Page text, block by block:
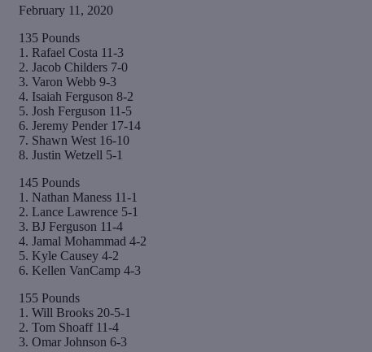
February 11, 2020
135 Pounds
1. Rafael Costa 11-3
2. Jacob Childers 7-0
3. Varon Webb 9-3
4. Isaiah Ferguson 8-2
5. Josh Ferguson 11-5
6. Jeremy Pender 17-14
7. Shawn West 16-10
8. Justin Wetzell 5-1
145 Pounds
1. Nathan Maness 11-1
2. Lance Lawrence 5-1
3. BJ Ferguson 11-4
4. Jamal Mohammad 4-2
5. Kyle Causey 4-2
6. Kellen VanCamp 4-3
155 Pounds
1. Will Brooks 20-5-1
2. Tom Shoaff 11-4
3. Omar Johnson 6-3